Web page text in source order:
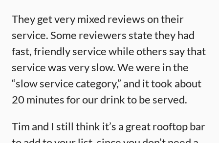
They get very mixed reviews on their
service. Some reviewers state they had
fast, friendly service while others say that
service was very slow. We were in the
“slow service category,” and it took about
20 minutes for our drink to be served.
Tim and I still think it’s a great rooftop bar